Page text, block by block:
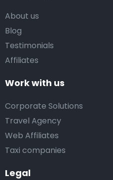
About us
Blog
Testimonials
Affiliates
Work with us
Corporate Solutions
Travel Agency
Web Affiliates
Taxi companies
Legal